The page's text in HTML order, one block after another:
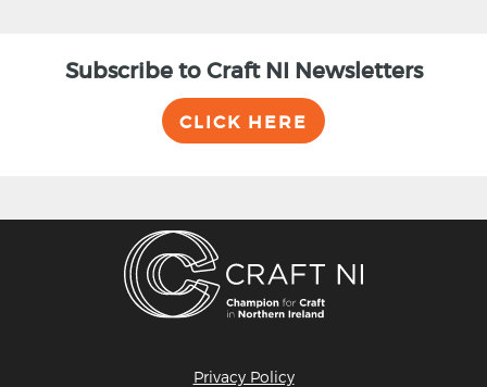
Subscribe to Craft NI Newsletters
CLICK HERE
Privacy Policy